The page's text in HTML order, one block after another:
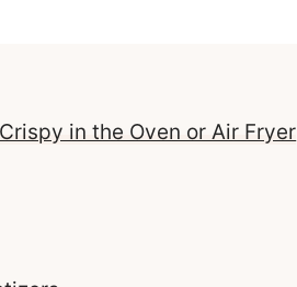
in the Oven or Air Fryer